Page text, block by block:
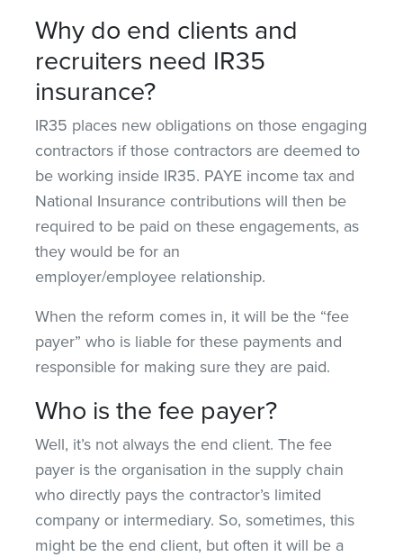
Why do end clients and
recruiters need IR35
insurance?
IR35 places new obligations on those engaging
contractors if those contractors are deemed to
be working inside IR35. PAYE income tax and
National Insurance contributions will then be
required to be paid on these engagements, as
they would be for an
employer/employee relationship.
When the reform comes in, it will be the “fee
payer” who is liable for these payments and
responsible for making sure they are paid.
Who is the fee payer?
Well, it’s not always the end client. The fee
payer is the organisation in the supply chain
who directly pays the contractor’s limited
company or intermediary. So, sometimes, this
might be the end client, but often it will be a